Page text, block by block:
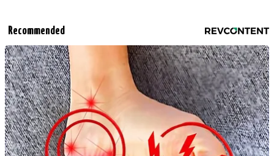
Recommended